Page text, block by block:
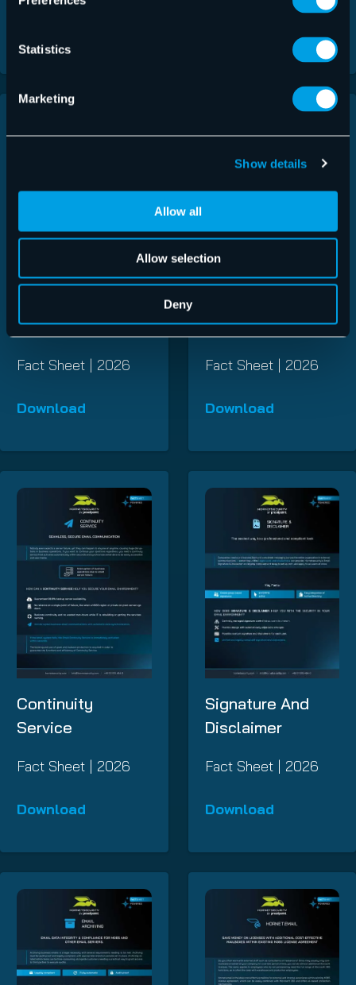
Statistics
Marketing
Show details
Allow all
Allow selection
Deny
365 Total Backup
Fact Sheet | 2026
Download
Email Encryption
Fact Sheet | 2026
Download
Continuity
Service
Fact Sheet | 2026
Download
Signature And
Disclaimer
Fact Sheet | 2026
Download